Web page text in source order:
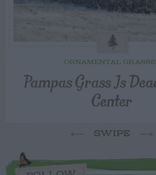
ORNAMENTAL
Pampas Grass Is
Center
SWIPE